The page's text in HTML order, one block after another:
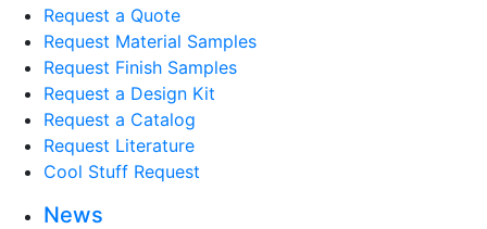
Request a Quote
Request Material Samples
Request Finish Samples
Request a Design Kit
Request a Catalog
Request Literature
Cool Stuff Request
News